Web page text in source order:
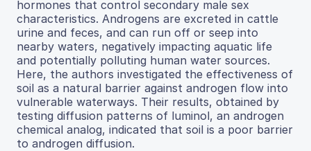
hormones that control secondary male sex
characteristics. Androgens are excreted in cattle
urine and feces, and can run off or seep into
nearby waters, negatively impacting aquatic life
and potentially polluting human water sources.
Here, the authors investigated the effectiveness of
soil as a natural barrier against androgen flow into
vulnerable waterways. Their results, obtained by
testing diffusion patterns of luminol, an androgen
chemical analog, indicated that soil is a poor barrier
to androgen diffusion.